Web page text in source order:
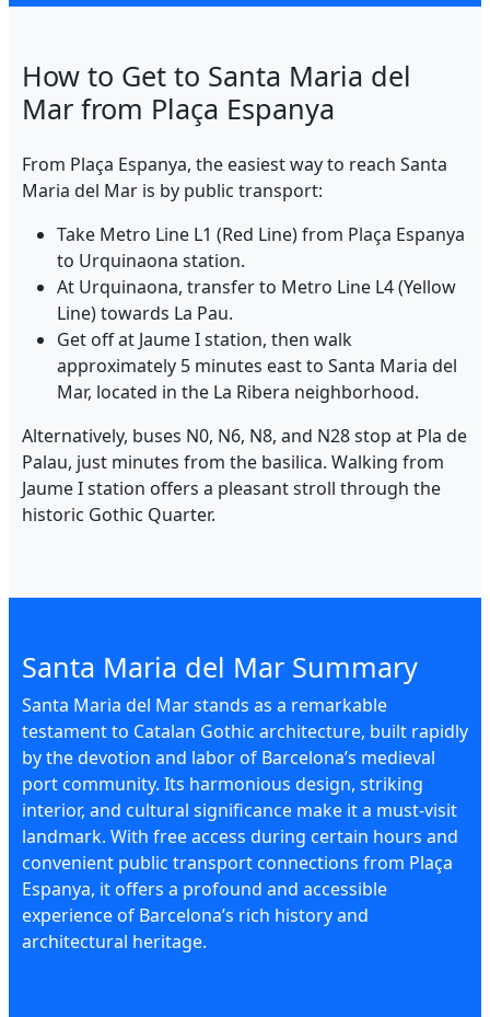
How to Get to Santa Maria del
Mar from Plaça Espanya
From Plaça Espanya, the easiest way to reach Santa
Maria del Mar is by public transport:
Take Metro Line L1 (Red Line) from Plaça Espanya
to Urquinaona station.
At Urquinaona, transfer to Metro Line L4 (Yellow
Line) towards La Pau.
Get off at Jaume I station, then walk
approximately 5 minutes east to Santa Maria del
Mar, located in the La Ribera neighborhood.
Alternatively, buses N0, N6, N8, and N28 stop at Pla de
Palau, just minutes from the basilica. Walking from
Jaume I station offers a pleasant stroll through the
historic Gothic Quarter.
Santa Maria del Mar Summary
Santa Maria del Mar stands as a remarkable
testament to Catalan Gothic architecture, built rapidly
by the devotion and labor of Barcelona’s medieval
port community. Its harmonious design, striking
interior, and cultural significance make it a must-visit
landmark. With free access during certain hours and
convenient public transport connections from Plaça
Espanya, it offers a profound and accessible
experience of Barcelona’s rich history and
architectural heritage.